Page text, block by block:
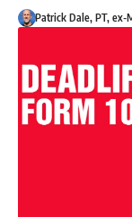
Patrick Dale, PT, ex-